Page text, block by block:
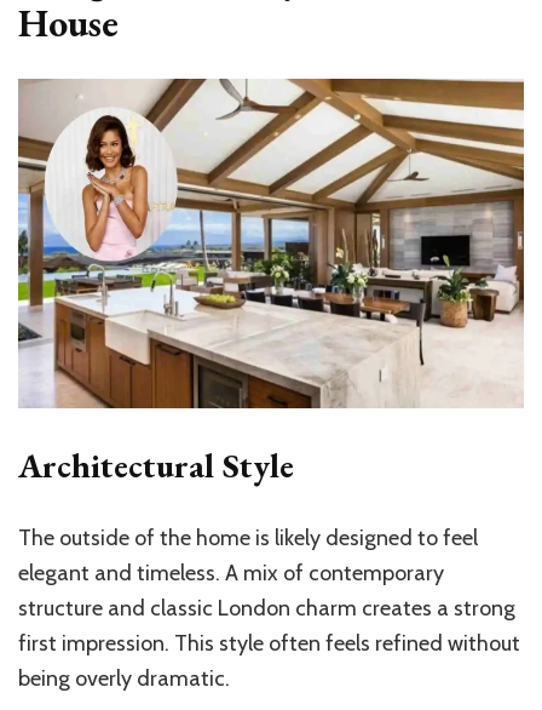
House
Architectural Style
The outside of the home is likely designed to feel
elegant and timeless. A mix of contemporary
structure and classic London charm creates a strong
first impression. This style often feels refined without
being overly dramatic.